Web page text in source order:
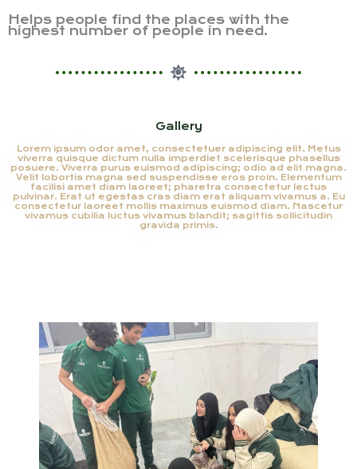
Helps people find the places with the
highest number of people in need.
Gallery
Lorem ipsum odor amet, consectetuer adipiscing elit. Metus
viverra quisque dictum nulla imperdiet scelerisque phasellus
posuere. Viverra purus euismod adipiscing; odio ad elit magna.
Velit lobortis magna sed suspendisse eros proin. Elementum
facilisi amet diam laoreet; pharetra consectetur lectus
pulvinar. Erat ut egestas cras diam erat aliquam vivamus a. Eu
consectetur laoreet mollis maximus euismod diam. Nascetur
vivamus cubilia luctus vivamus blandit; sagittis sollicitudin
gravida primis.